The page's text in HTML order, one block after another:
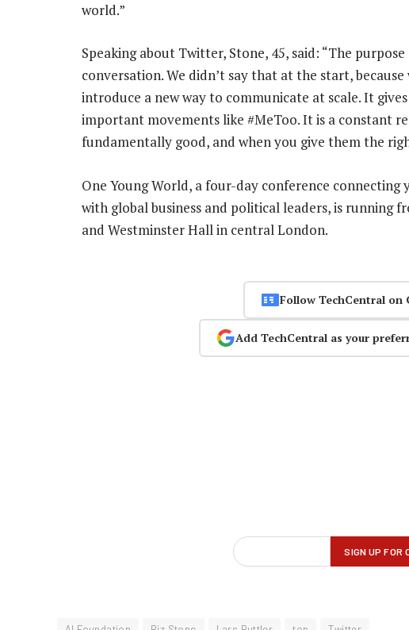
world.”
Speaking about Twitter, Stone, 45, said: “The
conversation. We didn’t say that at the start,
introduce a new way to communicate at scale. It
important movements like #MeToo. It is a constant
fundamentally good, and when you give them the
One Young World, a four-day conference
with global business and political leaders, is running
and Westminster Hall in central London.
Follow TechCentral on
Add TechCentral as your